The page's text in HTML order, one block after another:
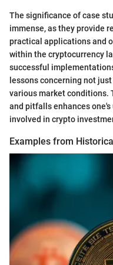
The significance of case
immense, as they provide
practical applications and
within the cryptocurrency
successful
lessons concerning not
various market conditions.
and pitfalls enhances
involved in crypto
Examples from